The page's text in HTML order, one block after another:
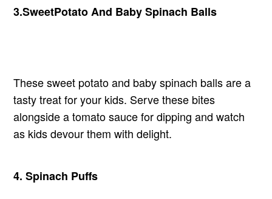
3.SweetPotato And Baby Spinach Balls
These sweet potato and baby spinach balls are a
tasty treat for your kids. Serve these bites
alongside a tomato sauce for dipping and watch
as kids devour them with delight.
4.Spinach Puffs